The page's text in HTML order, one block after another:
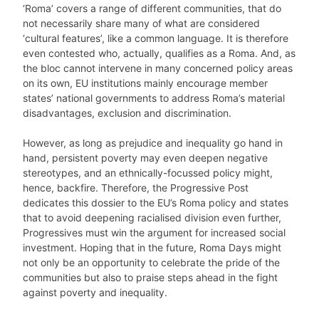
‘Roma’ covers a range of different communities, that do
not necessarily share many of what are considered
‘cultural features’, like a common language. It is therefore
even contested who, actually, qualifies as a Roma. And, as
the bloc cannot intervene in many concerned policy areas
on its own, EU institutions mainly encourage member
states’ national governments to address Roma’s material
disadvantages, exclusion and discrimination.
However, as long as prejudice and inequality go hand in
hand, persistent poverty may even deepen negative
stereotypes, and an ethnically-focussed policy might,
hence, backfire. Therefore, the Progressive Post
dedicates this dossier to the EU’s Roma policy and states
that to avoid deepening racialised division even further,
Progressives must win the argument for increased social
investment. Hoping that in the future, Roma Days might
not only be an opportunity to celebrate the pride of the
communities but also to praise steps ahead in the fight
against poverty and inequality.